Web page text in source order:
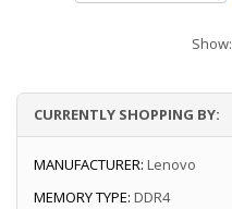
Show:
CURRENTLY SHOPPING BY:
MANUFACTURER: Lenovo
MEMORY TYPE: DDR4